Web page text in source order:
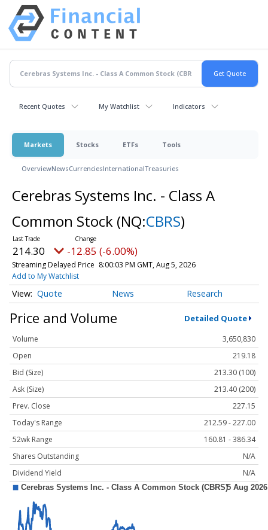
Recent Quotes My Watchlist Indicators
Markets Stocks ETFs Tools
OverviewNewsCurrenciesInternationalTreasuries
Cerebras Systems Inc. - Class A
Common Stock (NQ:CBRS)
214.30 -12.85 (-6.00%)
Streaming Delayed Price 8:00:03 PM GMT, Aug 5, 2026
Add to My Watchlist
Quote News Research
Price and Volume Detailed Quote
Volume
3,650,830
Open
219.18
Bid (Size)
213.30 (100)
Ask (Size)
213.40 (200)
Prev. Close
227.15
Today's Range
212.59 - 227.00
52wk Range
160.81 - 386.34
Shares Outstanding
N/A
Dividend Yield
N/A